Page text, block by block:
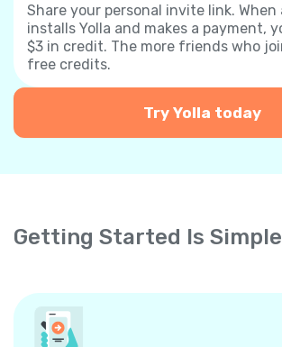
Share your personal invite link.
installs Yolla and makes a payment,
$3 in credit. The more friends who
free credits.
Try Yolla today
Getting Started Is Simple